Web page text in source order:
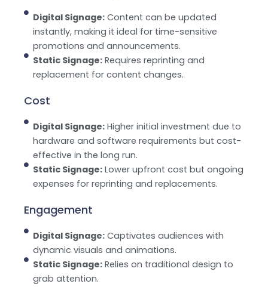
Digital Signage: Content can be updated
instantly, making it ideal for time-sensitive
promotions and announcements.
Static Signage: Requires reprinting and
replacement for content changes.
Cost
Digital Signage: Higher initial investment due to
hardware and software requirements but cost-
effective in the long run.
Static Signage: Lower upfront cost but ongoing
expenses for reprinting and replacements.
Engagement
Digital Signage: Captivates audiences with
dynamic visuals and animations.
Static Signage: Relies on traditional design to
grab attention.